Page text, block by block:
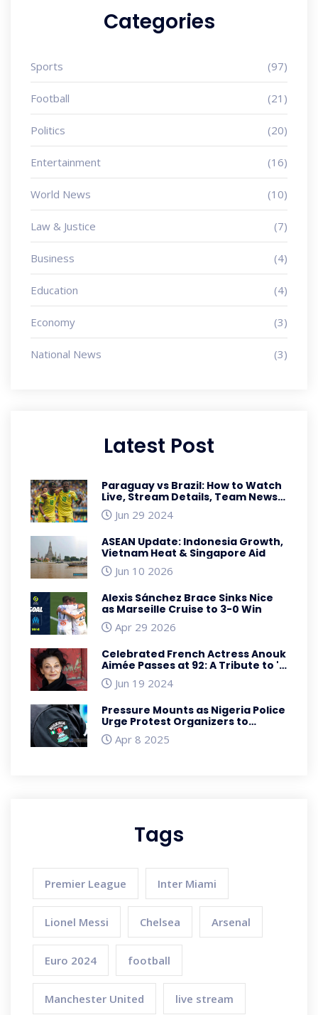
Categories
Sports (97)
Football (21)
Politics (20)
Entertainment (16)
World News (10)
Law & Justice (7)
Business (4)
Education (4)
Economy (3)
National News (3)
Latest Post
Paraguay vs Brazil: How to Watch
Live, Stream Details, Team News
for the 2024 Copa America
Showdown
Jun 29 2024
ASEAN Update: Indonesia Growth,
Vietnam Heat & Singapore Aid
Jun 10 2026
Alexis Sánchez Brace Sinks Nice
as Marseille Cruise to 3-0 Win
Apr 29 2026
Celebrated French Actress Anouk
Aimée Passes at 92: A Tribute to 'A
Man and a Woman' and 'La Dolce
Vita' Star
Jun 19 2024
Pressure Mounts as Nigeria Police
Urge Protest Organizers to
Reconsider April 7 Demonstration
Apr 8 2025
Tags
Premier League Inter Miami
Lionel Messi Chelsea Arsenal
Euro 2024 football
Manchester United live stream